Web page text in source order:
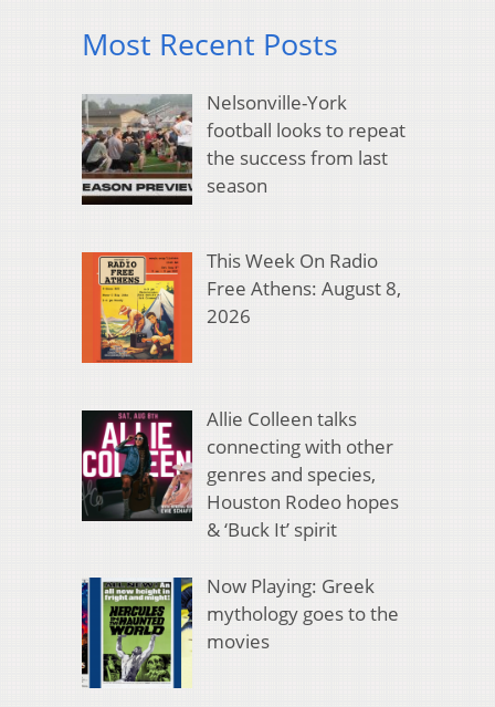
Most Recent Posts
Nelsonville-York
football looks to repeat
the success from last
season
This Week On Radio
Free Athens: August 8,
2026
Allie Colleen talks
connecting with other
genres and species,
Houston Rodeo hopes
& ‘Buck It’ spirit
Now Playing: Greek
mythology goes to the
movies